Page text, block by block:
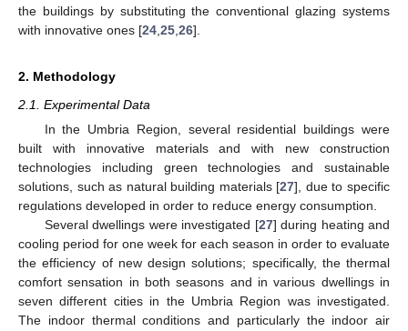
the buildings by substituting the conventional glazing systems
with innovative ones [24 25 26].
2. Methodology
2.1. Experimental Data
In the Umbria Region, several residential buildings were
built with innovative materials and with new construction
technologies including green technologies and sustainable
solutions, such as natural building materials [27], due to specific
regulations developed in order to reduce energy consumption.
Several dwellings were investigated [27] during heating and
cooling period for one week for each season in order to evaluate
the efficiency of new design solutions; specifically, the thermal
comfort sensation in both seasons and in various dwellings in
seven different cities in the Umbria Region was investigated.
The indoor thermal conditions and particularly the indoor air